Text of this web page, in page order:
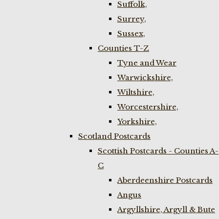
Suffolk,
Surrey,
Sussex,
Counties T-Z
Tyne and Wear
Warwickshire,
Wiltshire,
Worcestershire,
Yorkshire,
Scotland Postcards
Scottish Postcards - Counties A-
C
Aberdeenshire Postcards
Angus
Argyllshire, Argyll & Bute